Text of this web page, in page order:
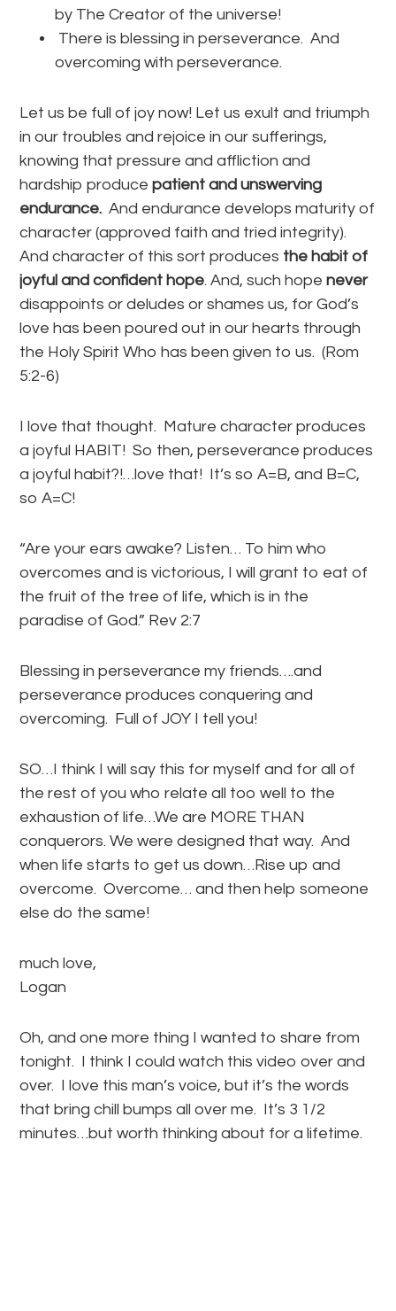
by The Creator of the universe!
There is blessing in perseverance. And
overcoming with perseverance.
Let us be full of joy now! Let us exult and triumph
in our troubles and rejoice in our sufferings,
knowing that pressure and affliction and
hardship producepatient and unswerving
endurance. And endurance develops maturity of
character (approved faith and tried integrity).
And character of this sort produces the habit of
joyful and confident hope. And, such hopenever
disappoints or deludes or shames us, for God’s
love has been poured out in our hearts through
the Holy Spirit Who has been given to us. (Rom
5:2-6)
I love that thought. Mature character produces
a joyful HABIT! So then, perseverance produces
a joyful habit?!…love that! It’s so A=B, and B=C,
so A=C!
“Are your ears awake? Listen… To him who
overcomes and is victorious, I will grant to eat of
the fruit of the tree of life, which is in the
paradise of God.” Rev 2:7
Blessing in perseverance my friends….and
perseverance produces conquering and
overcoming. Full of JOY I tell you!
SO…I think I will say this for myself and for all of
the rest of you who relate all too well to the
exhaustion of life…We are MORE THAN
conquerors. We were designed that way. And
when life starts to get us down…Rise up and
overcome. Overcome… and then help someone
else do the same!
much love,
Logan
Oh, and one more thing I wanted to share from
tonight. I think I could watch this video over and
over. I love this man’s voice, but it’s the words
that bring chill bumps all over me. It’s 3 1/2
minutes…but worth thinking about for a lifetime.